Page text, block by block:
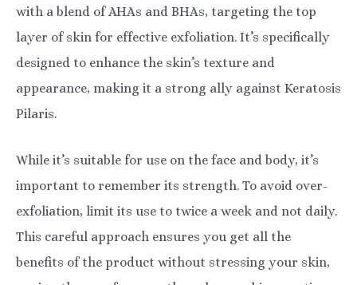
with a blend of AHAs and BHAs, targeting the top
layer of skin for effective exfoliation. It’s specifically
designed to enhance the skin’s texture and
appearance, making it a strong ally against Keratosis
Pilaris.
While it’s suitable for use on the face and body, it’s
important to remember its strength. To avoid over-
exfoliation, limit its use to twice a week and not daily.
This careful approach ensures you get all the
benefits of the product without stressing your skin,